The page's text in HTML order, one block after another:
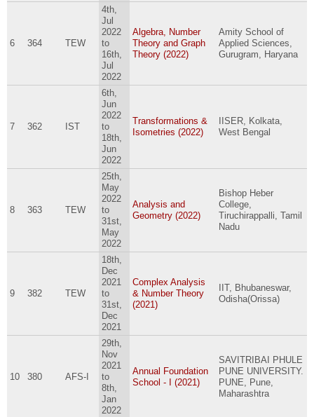
6 364 TEW
4th,
Jul
2022
to
16th,
Jul
2022
Algebra, Number
Theory and Graph
Theory (2022)
Amity School of
Applied Sciences,
Gurugram, Haryana
7 362 IST
6th,
Jun
2022
to
18th,
Jun
2022
Transformations &
Isometries (2022)
IISER, Kolkata,
West Bengal
8 363 TEW
25th,
May
2022
to
31st,
May
2022
Analysis and
Geometry (2022)
Bishop Heber
College,
Tiruchirappalli, Tamil
Nadu
9 382 TEW
18th,
Dec
2021
to
31st,
Dec
2021
Complex Analysis
& Number Theory
(2021)
IIT, Bhubaneswar,
Odisha(Orissa)
10 380 AFS-I
29th,
Nov
2021
to
8th,
Jan
2022
Annual Foundation
School - I (2021)
SAVITRIBAI PHULE
PUNE UNIVERSITY.
PUNE, Pune,
Maharashtra